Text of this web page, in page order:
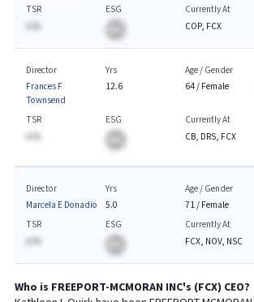
TSR
A.%
ESG
Currently At
COP, FCX
Director
Frances F
Townsend
Yrs
12.6
Age / Gender
64/ Female
TSR
A.%
ESG
Currently At
CB, DRS, FCX
Director
Marcela E Donadio
Yrs
5.0
Age / Gender
71/ Female
TSR
A.%
ESG
Currently At
FCX, NOV, NSC
Who is FREEPORT-MCMORAN INC's (FCX) CEO?